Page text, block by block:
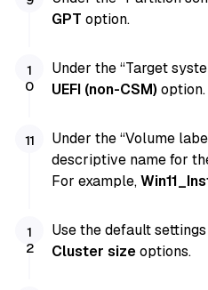
GPT option.
Under the “Target
UEFI (non-CSM) option.
Under the “Volume
descriptive name for
For example,
Use the default
Cluster sizeoptions.